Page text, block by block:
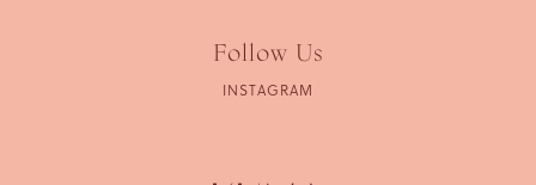
Follow Us
INSTAGRAM